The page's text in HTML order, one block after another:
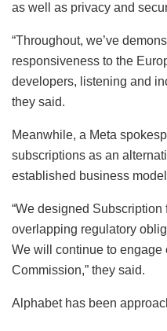
as well as privacy and
“Throughout, we’ve
responsiveness to the
developers, listening and
they said.
Meanwhile, a Meta
subscriptions as an
established business
“We designed Subscription
overlapping regulatory
We will continue to engage
Commission,” they said.
Alphabet has been